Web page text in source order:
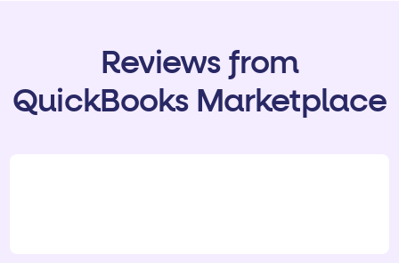
Reviews from
QuickBooks Marketplace